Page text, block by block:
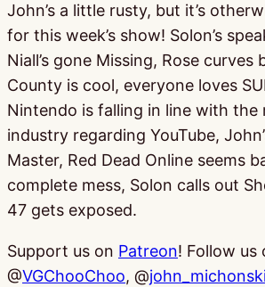
John’s a little rusty, but it’s
for this week’s show! Solon’s
Niall’s gone Missing, Rose curves
County is cool, everyone loves
Nintendo is falling in line with the
industry regarding YouTube,
Master, Red Dead Online seems
complete mess, Solon calls out
47 gets exposed.
Support us on Patreon! Follow
@VGChooChoo, @